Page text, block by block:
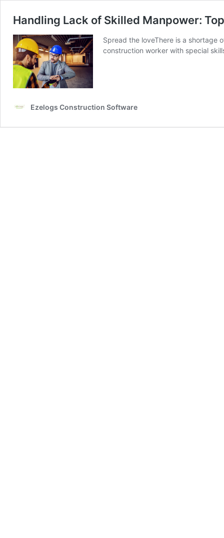
Handling Lack of Skilled Manpower:
Spread the loveThere is a shortage
construction worker with special
Ezelogs Construction Software